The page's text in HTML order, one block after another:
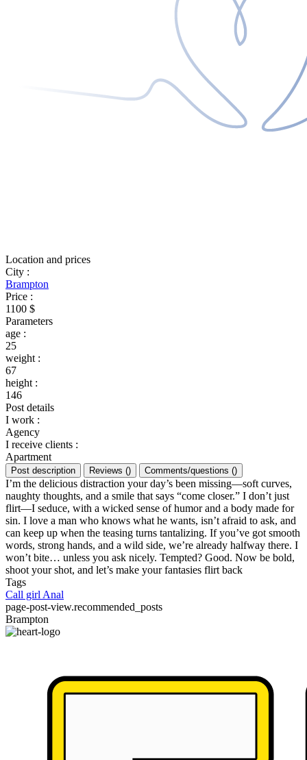
Location and prices
City :
Brampton
Price :
1100 $
Parameters
age :
25
weight :
67
height :
146
Post details
I work :
Agency
I receive clients :
Apartment
Post description Reviews () Comments/questions ()
I’m the delicious distraction your day’s been missing—soft curves,
naughty thoughts, and a smile that says “come closer.” I don’t just
flirt—I seduce, with a wicked sense of humor and a body made for
sin. I love a man who knows what he wants, isn’t afraid to ask, and
can keep up when the teasing turns tantalizing. If you’ve got smooth
words, strong hands, and a wild side, we’re already halfway there. I
won’t bite… unless you ask nicely. Tempted? Good. Now be bold,
shoot your shot, and let’s make your fantasies flirt back
Tags
Call girl Anal
page-post-view.recommended_posts
Brampton